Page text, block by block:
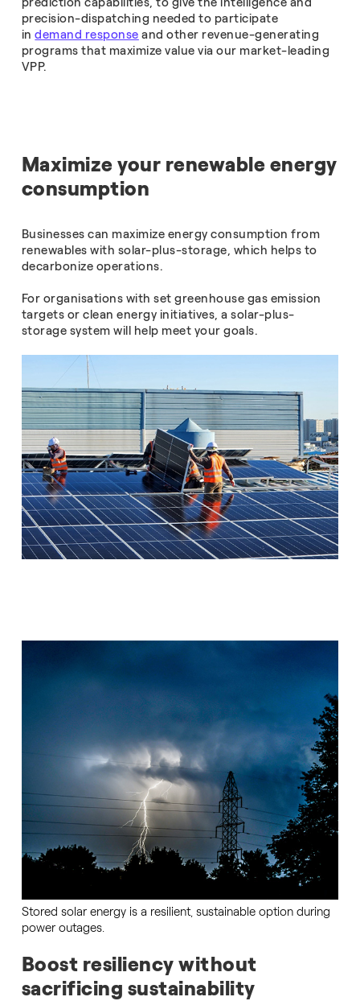
precision-dispatching needed to participate
indemand response and other revenue-generating
programs that maximize value via our market-leading
VPP.
Maximize your renewable energy
consumption
Businesses can maximize energy consumption from
renewables with solar-plus-storage, which helps to
decarbonize operations.
For organisations with set greenhouse gas emission
targets or clean energy initiatives, a solar-plus-
storage system will help meet your goals.
Stored solar energy is a resilient, sustainable option during
power outages.
Boost resiliency without
sacrificing sustainability